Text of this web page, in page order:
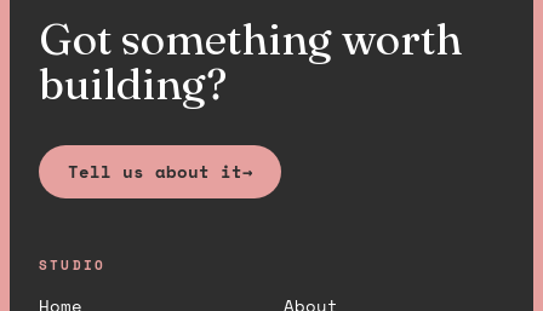
Got something worth
building?
Tell us about it→
STUDIO